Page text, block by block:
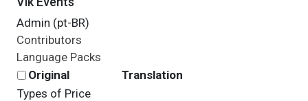
Admin (pt-BR)
Contributors
Language Packs
Original
Translation
Types of Price